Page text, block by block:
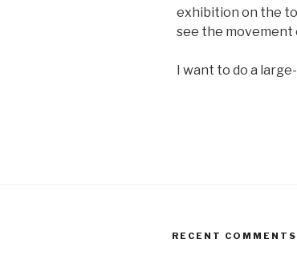
exhibition on the
see the
I want to do a
RECENT COMMENTS